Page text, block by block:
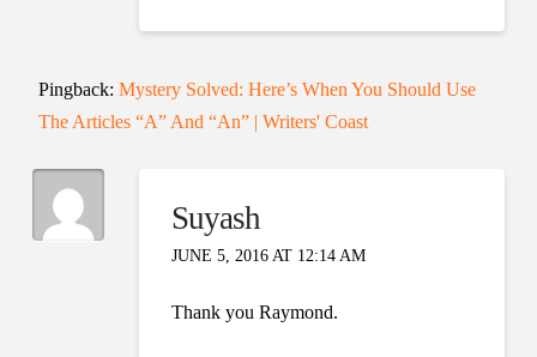
Pingback: Mystery Solved: Here’s When You Should Use
The Articles “A” And “An” | Writers' Coast
Suyash
JUNE 5, 2016 AT 12:14 AM
Thank you Raymond.